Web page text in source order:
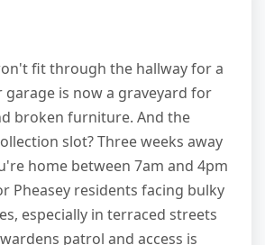
fit through the hallway for a
garage is now a graveyard for
broken furniture. And the
slot? Three weeks away
home between 7am and 4pm
Pheasey residents facing bulky
especially in terraced streets
patrol and access is